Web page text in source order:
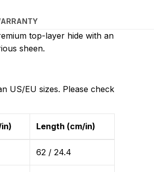
top-layer hide with an
sheen.
US/EU sizes. Please check
Length (cm/in)
62 / 24.4